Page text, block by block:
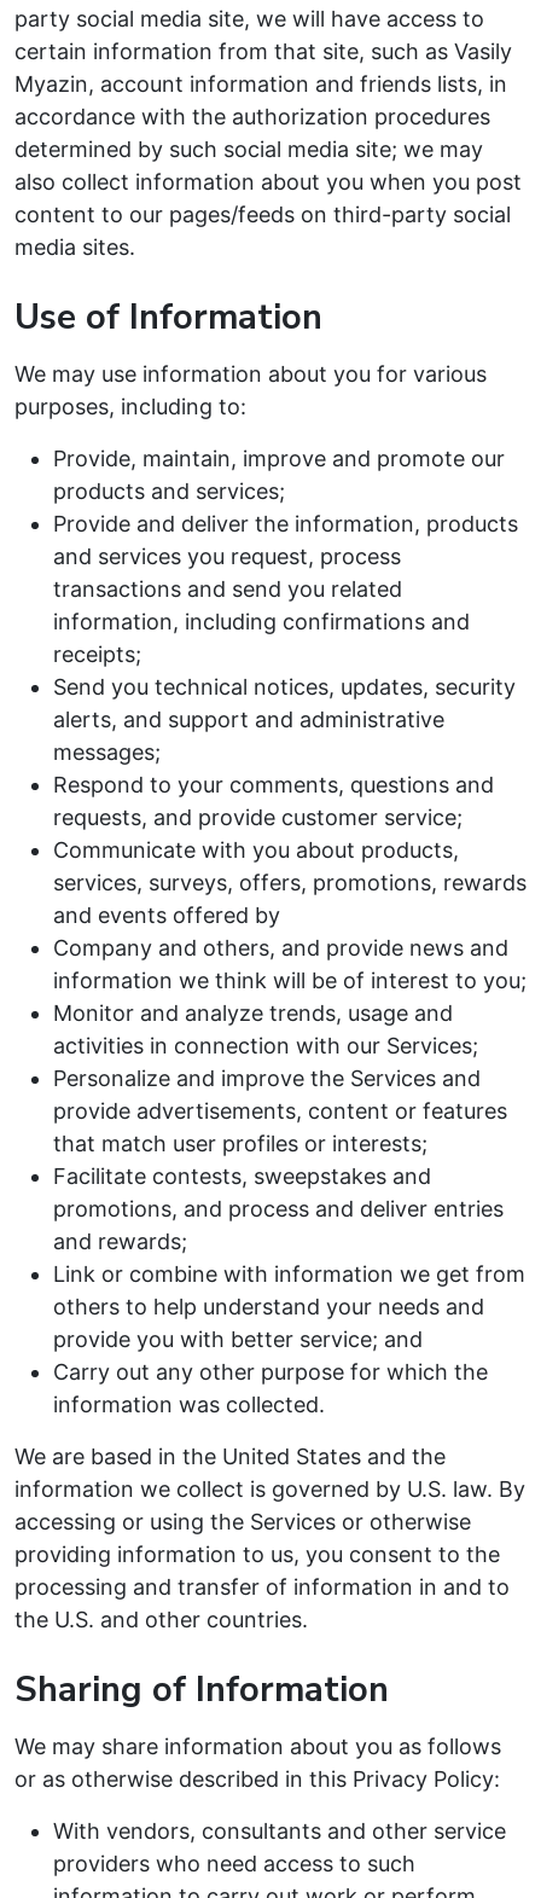
party social media site, we will have access to
certain information from that site, such as Vasily
Myazin, account information and friends lists, in
accordance with the authorization procedures
determined by such social media site; we may
also collect information about you when you post
content to our pages/feeds on third-party social
media sites.
Use of Information
We may use information about you for various
purposes, including to:
Provide, maintain, improve and promote our
products and services;
Provide and deliver the information, products
and services you request, process
transactions and send you related
information, including confirmations and
receipts;
Send you technical notices, updates, security
alerts, and support and administrative
messages;
Respond to your comments, questions and
requests, and provide customer service;
Communicate with you about products,
services, surveys, offers, promotions, rewards
and events offered by
Company and others, and provide news and
information we think will be of interest to you;
Monitor and analyze trends, usage and
activities in connection with our Services;
Personalize and improve the Services and
provide advertisements, content or features
that match user profiles or interests;
Facilitate contests, sweepstakes and
promotions, and process and deliver entries
and rewards;
Link or combine with information we get from
others to help understand your needs and
provide you with better service; and
Carry out any other purpose for which the
information was collected.
We are based in the United States and the
information we collect is governed by U.S. law. By
accessing or using the Services or otherwise
providing information to us, you consent to the
processing and transfer of information in and to
the U.S. and other countries.
Sharing of Information
We may share information about you as follows
or as otherwise described in this Privacy Policy:
With vendors, consultants and other service
providers who need access to such